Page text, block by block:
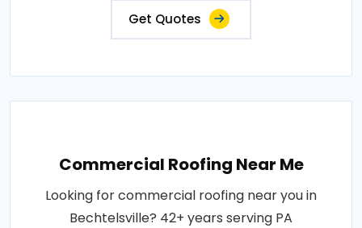
Get Quotes
Commercial Roofing Near Me
Looking for commercial roofing near you in
Bechtelsville? 42+ years serving PA